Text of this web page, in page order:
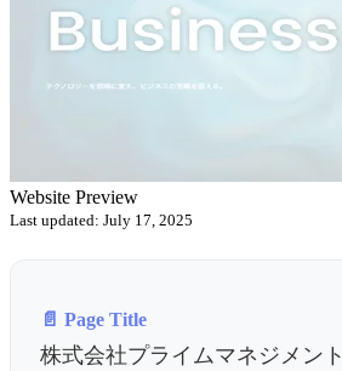
Website Preview
Last updated: July 17, 2025
📄 Page Title
株式会社プライムマネジメント